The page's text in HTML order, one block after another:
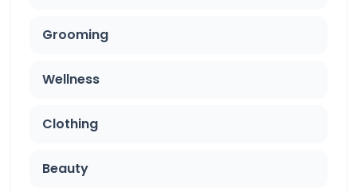
Grooming
Wellness
Clothing
Beauty